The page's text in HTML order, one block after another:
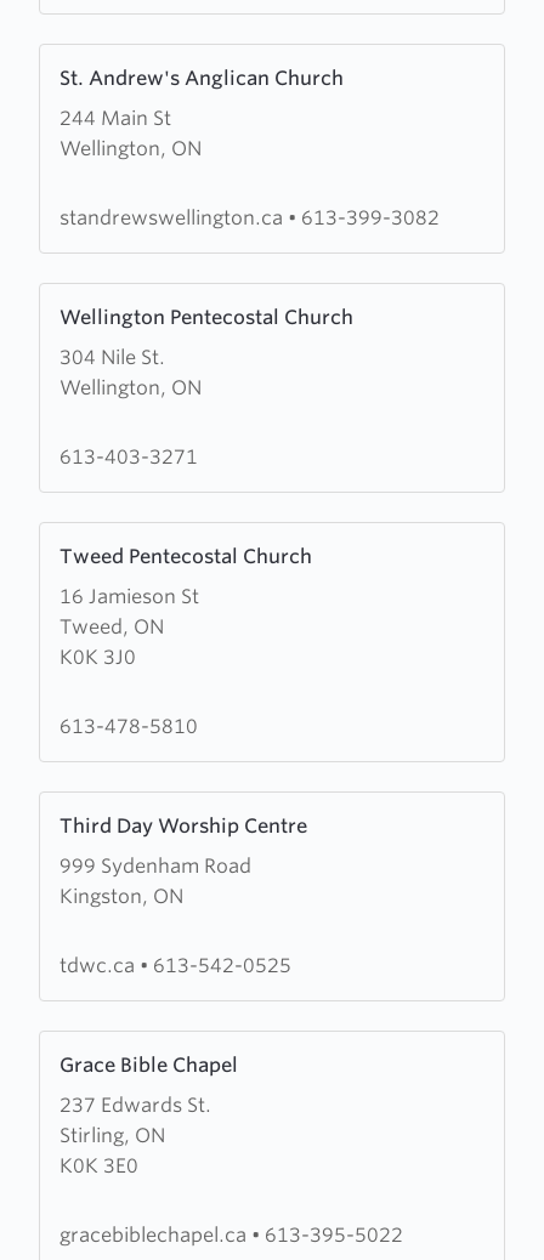
St. Andrew's Anglican Church
244 Main St
Wellington, ON
more
about
St.
Anglican
standrewswellington.ca • 613-399-3082
Wellington Pentecostal Church
304 Nile St.
Wellington, ON
more
about
Wellington
Church
613-403-3271
Tweed Pentecostal Church
16 Jamieson St
Tweed, ON
K0K 3J0
more
about
Tweed
Pentecostal
613-478-5810
Third Day Worship Centre
999 Sydenham Road
Kingston, ON
more
about
Third
Worship
tdwc.ca • 613-542-0525
Grace Bible Chapel
237 Edwards St.
Stirling, ON
K0K 3E0
more
about
Grace
Bible
gracebiblechapel.ca • 613-395-5022